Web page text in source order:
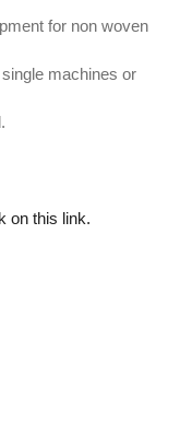
for non woven
machines or
on this link.